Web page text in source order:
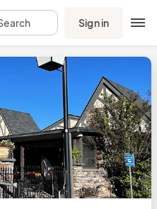
Sign in